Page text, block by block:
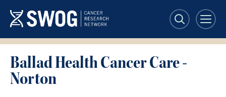
main
content
Ballad Health Cancer Care -
Norton